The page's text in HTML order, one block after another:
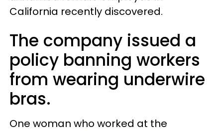
California recently discovered.
The company issued a
policy banning workers
from wearing underwire
bras.
One woman who worked at the